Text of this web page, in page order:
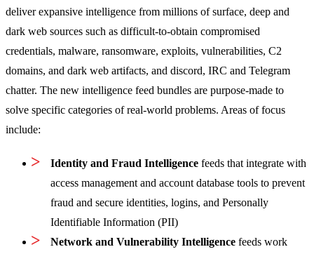
deliver expansive intelligence from millions of surface, deep and
dark web sources such as difficult-to-obtain compromised
credentials, malware, ransomware, exploits, vulnerabilities, C2
domains, and dark web artifacts, and discord, IRC and Telegram
chatter. The new intelligence feed bundles are purpose-made to
solve specific categories of real-world problems. Areas of focus
include:
Identity and Fraud Intelligence feeds that integrate with
access management and account database tools to prevent
fraud and secure identities, logins, and Personally
Identifiable Information (PII)
Network and Vulnerability Intelligence feeds work